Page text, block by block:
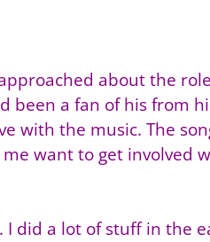
about the
a fan of his from
with the music. The
want to get involved
did a lot of stuff in the